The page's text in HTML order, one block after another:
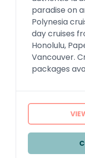
paradise on
Polynesia
day cruises
Honolulu,
Vancouver.
packages